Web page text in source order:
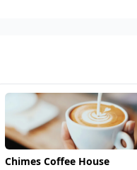
Chimes Coffee House